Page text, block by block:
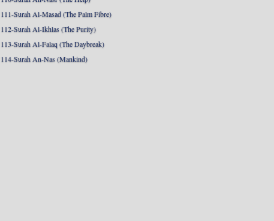
111-Surah Al-Masad (The Palm Fibre)
112-Surah Al-Ikhlas (The Purity)
113-Surah Al-Falaq (The Daybreak)
114-Surah An-Nas (Mankind)